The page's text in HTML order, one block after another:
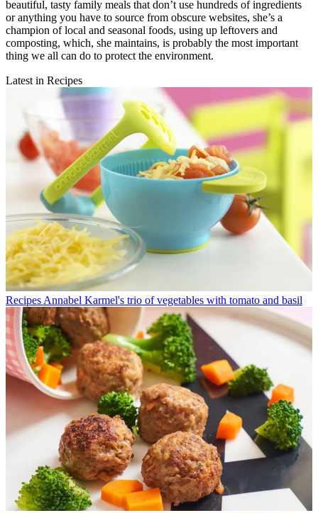
beautiful, tasty family meals that don’t use hundreds of ingredients
or anything you have to source from obscure websites, she’s a
champion of local and seasonal foods, using up leftovers and
composting, which, she maintains, is probably the most important
thing we all can do to protect the environment.
Latest in Recipes
Recipes Annabel Karmel's trio of vegetables with tomato and basil